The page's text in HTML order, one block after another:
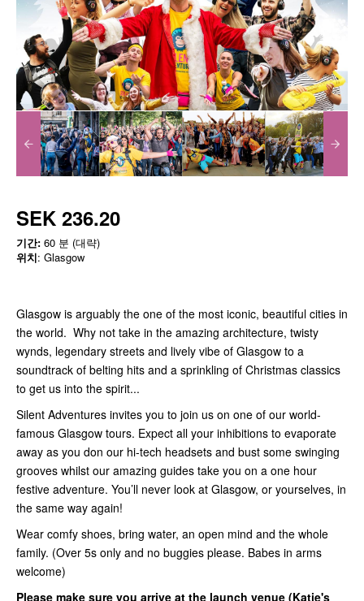
SEK 236.20
기간: 60 분 (대략)
위치: Glasgow
Glasgow is arguably the one of the most iconic, beautiful cities in
the world. Why not take in the amazing architecture, twisty
wynds, legendary streets and lively vibe of Glasgow to a
soundtrack of belting hits and a sprinkling of Christmas classics
to get us into the spirit...
Silent Adventures invites you to join us on one of our world-
famous Glasgow tours. Expect all your inhibitions to evaporate
away as you don our hi-tech headsets and bust some swinging
grooves whilst our amazing guides take you on a one hour
festive adventure. You’ll never look at Glasgow, or yourselves, in
the same way again!
Wear comfy shoes, bring water, an open mind and the whole
family. (Over 5s only and no buggies please. Babes in arms
welcome)
Please make sure you arrive at the launch venue (Katie's